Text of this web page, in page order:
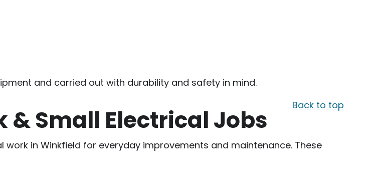
and carried out with durability and safety in mind.
Back to top
& Small Electrical Jobs
in Winkfield for everyday improvements and maintenance. These